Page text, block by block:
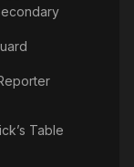
Table